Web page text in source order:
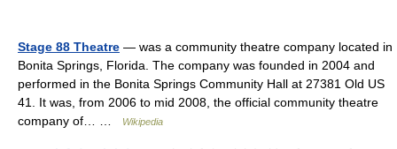
Stage 88 Theatre — was a community theatre company located in
Bonita Springs, Florida. The company was founded in 2004 and
performed in the Bonita Springs Community Hall at 27381 Old US
41. It was, from 2006 to mid 2008, the official community theatre
company of… …
Wikipedia